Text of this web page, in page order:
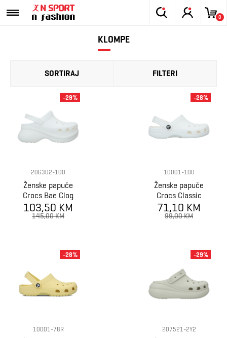
0
KLOMPE
SORTIRAJ FILTERI
206302-100
Ženske papuče
Crocs Bae Clog
103,50 KM
145,00 KM
-29%
10001-100
Ženske papuče
Crocs Classic
71,10 KM
99,00 KM
-28%
10001-78R
-28%
207521-2Y2
-29%